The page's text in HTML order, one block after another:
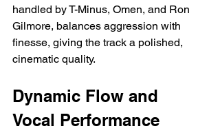
handled by T-Minus, Omen, and Ron
Gilmore, balances aggression with
finesse, giving the track a polished,
cinematic quality.
Dynamic Flow and
Vocal Performance